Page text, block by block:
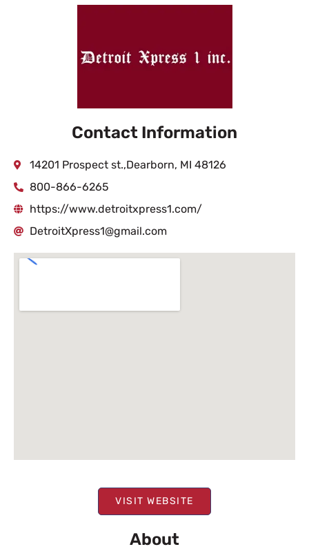
VISIT WEBSITE
About
Contact Information
14201 Prospect st.,Dearborn, MI 48126
800-866-6265
https://www.detroitxpress1.com/
DetroitXpress1@gmail.com